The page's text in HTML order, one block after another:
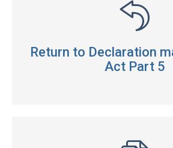
Return to Declaration
Act Part 5